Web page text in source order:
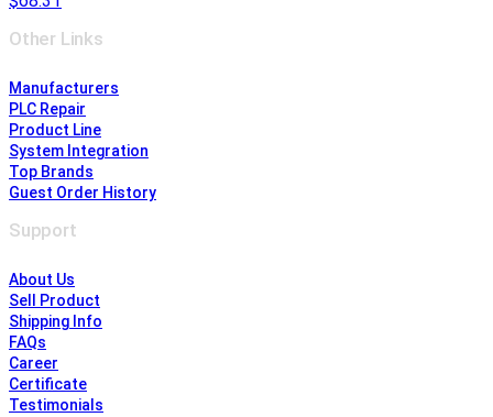
Other Links
Manufacturers
PLC Repair
Product Line
System Integration
Top Brands
Guest Order History
Support
About Us
Sell Product
Shipping Info
FAQs
Career
Certificate
Testimonials